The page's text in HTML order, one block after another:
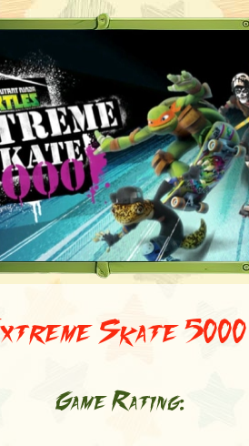
Skate 5000
Game Rating: